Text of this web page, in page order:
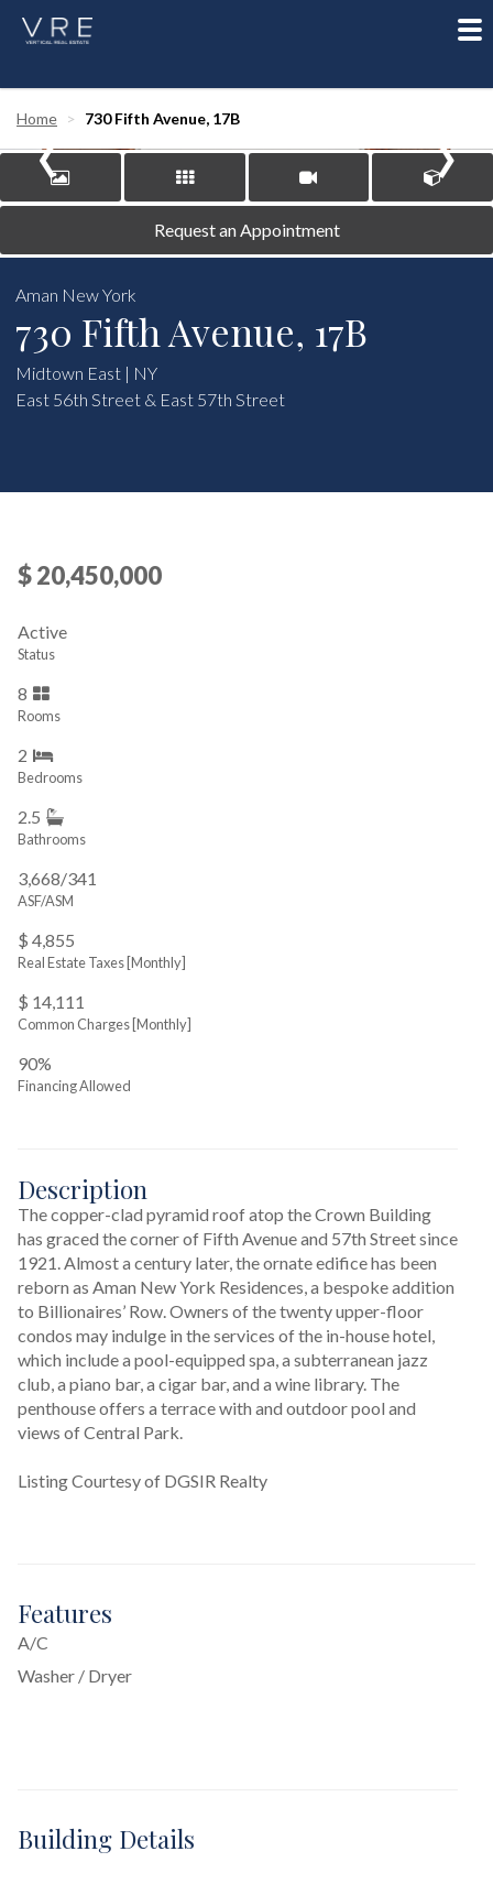
Home 730 Fifth Avenue, 17B
‹ ›
Request an Appointment
Aman New York
730 Fifth Avenue, 17B
Midtown East | NY
East 56th Street & East 57th Street
$ 20,450,000
Active
Status
8
Rooms
2
Bedrooms
2.5
Bathrooms
3,668/341
ASF/ASM
$ 4,855
Real Estate Taxes [Monthly]
$ 14,111
Common Charges [Monthly]
90%
Financing Allowed
Description
The copper-clad pyramid roof atop the Crown Building
has graced the corner of Fifth Avenue and 57th Street since
1921. Almost a century later, the ornate edifice has been
reborn as Aman New York Residences, a bespoke addition
to Billionaires’ Row. Owners of the twenty upper-floor
condos may indulge in the services of the in-house hotel,
which include a pool-equipped spa, a subterranean jazz
club, a piano bar, a cigar bar, and a wine library. The
penthouse offers a terrace with and outdoor pool and
views of Central Park.
Listing Courtesy of DGSIR Realty
Features
A/C
Washer / Dryer
Building Details